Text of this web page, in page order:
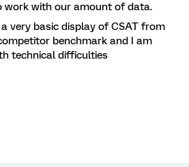
work with our amount of data.
very basic display of CSAT from
benchmark and I am
technical difficulties